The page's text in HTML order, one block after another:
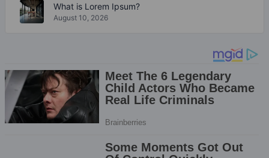
What is Lorem Ipsum?
August 10, 2026